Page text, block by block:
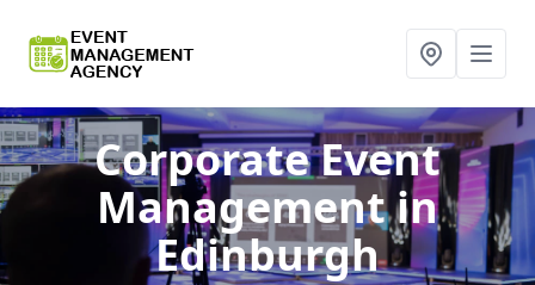
Corporate Event
Managementin
Edinburgh